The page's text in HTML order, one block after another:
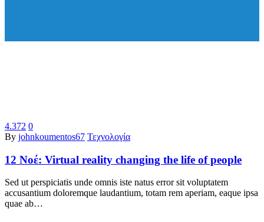
4.372 0
By johnkoumentos67 Τεχνολογία
12 Νοέ: Virtual reality changing the life of people
Sed ut perspiciatis unde omnis iste natus error sit voluptatem
accusantium doloremque laudantium, totam rem aperiam, eaque ipsa
quae ab…